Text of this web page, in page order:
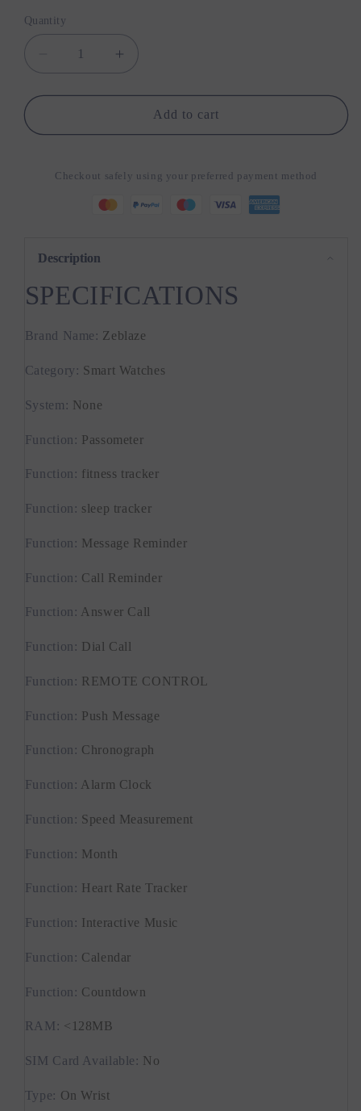
Quantity
Quantity
Decrease
for
Ares
Pro
AMOLED
Voice
Function
Sports
Modes
24H
Monitor
Increase
for
Zeblaze
Ares
Pro
Watch
Voice
Function
Sports
Monitor
Add to cart
Checkout safely using your preferred payment method
Description
SPECIFICATIONS
Brand Name : Zeblaze
Category : Smart Watches
System : None
Function : Passometer
Function : fitness tracker
Function : sleep tracker
Function : Message Reminder
Function : Call Reminder
Function : Answer Call
Function : Dial Call
Function : REMOTE CONTROL
Function : Push Message
Function : Chronograph
Function : Alarm Clock
Function : Speed Measurement
Function : Month
Function : Heart Rate Tracker
Function : Interactive Music
Function : Calendar
Function : Countdown
RAM : <128MB
SIM Card Available : No
Type: On Wrist